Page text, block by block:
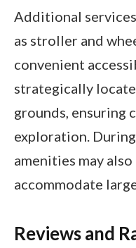
Additional
as stroller and
convenient
strategically
grounds, ensuring
exploration.
amenities may
accommodate
Reviews and